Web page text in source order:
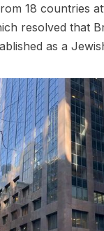
18 countries
resolved that
as a